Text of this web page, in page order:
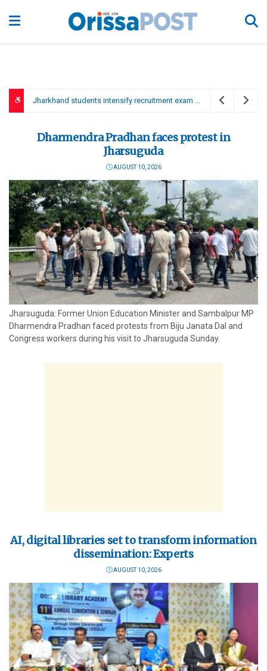
Tamil Thai Vazhthu to be sung first at govt functions, Vijay to move resolution
Dharmendra Pradhan faces protest in
Jharsuguda
AUGUST 10, 2026
Jharsuguda: Former Union Education Minister and Sambalpur MP
Dharmendra Pradhan faced protests from Biju Janata Dal and
Congress workers during his visit to Jharsuguda Sunday.
demonstrations at several locations. Later, police picked up...
AI, digital libraries set to transform information
dissemination: Experts
AUGUST 10, 2026